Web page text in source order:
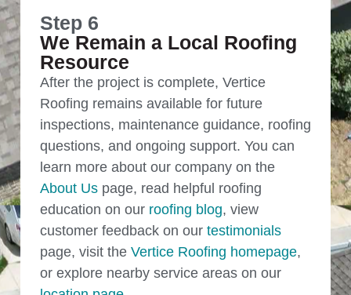
Step 6
We Remain a Local Roofing
Resource
After the project is complete, Vertice
Roofing remains available for future
inspections, maintenance guidance, roofing
questions, and ongoing support. You can
learn more about our company on the
About Us page, read helpful roofing
education on our roofing blog, view
customer feedback on our testimonials
page, visit the Vertice Roofing homepage,
or explore nearby service areas on our